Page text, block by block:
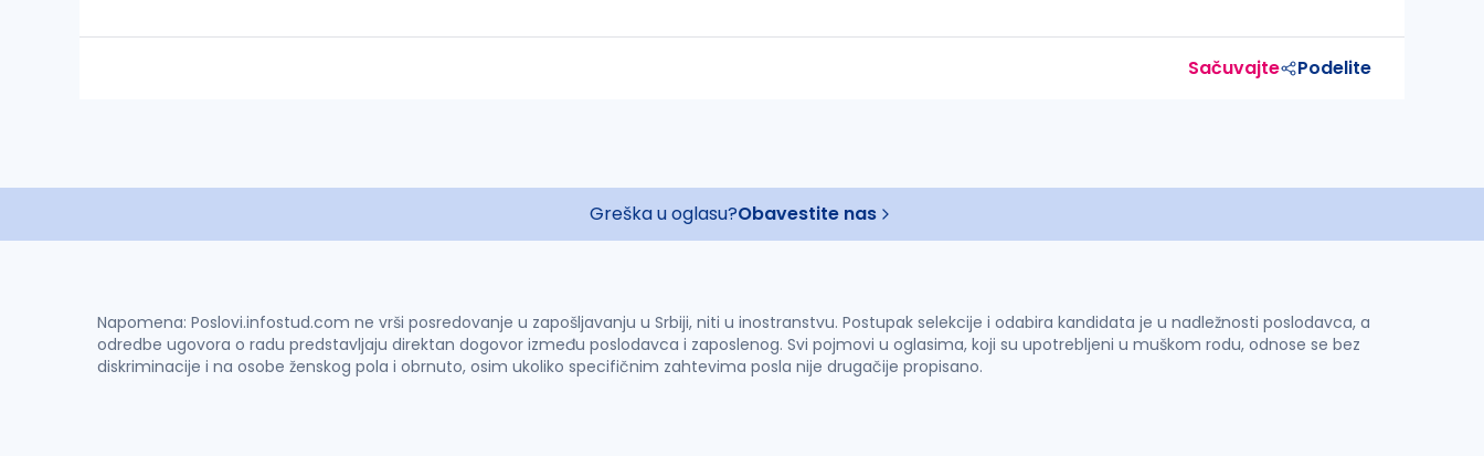
Sačuvajte Podelite
Greška u oglasu?Obavestite nas
Napomena: Poslovi.infostud.com ne vrši posredovanje u zapošljavanju u Srbiji, niti u inostranstvu. Postupak selekcije i odabira kandidata je u nadležnosti poslodavca, a
odredbe ugovora o radu predstavljaju direktan dogovor između poslodavca i zaposlenog. Svi pojmovi u oglasima, koji su upotrebljeni u muškom rodu, odnose se bez
diskriminacije i na osobe ženskog pola i obrnuto, osim ukoliko specifičnim zahtevima posla nije drugačije propisano.